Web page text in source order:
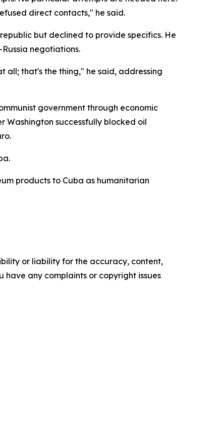
direct contacts," he said.
but declined to provide specifics. He
negotiations.
all; that's the thing," he said, addressing
government through economic
Washington successfully blocked oil
products to Cuba as humanitarian
or liability for the accuracy, content,
any complaints or copyright issues